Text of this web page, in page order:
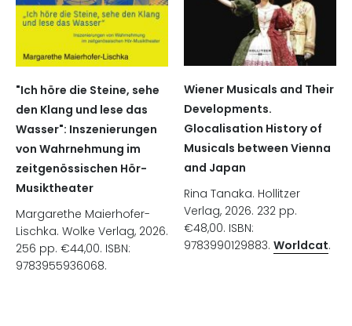
"Ich höre die Steine, sehe
den Klang und lese das
Wasser": Inszenierungen
von Wahrnehmung im
zeitgenössischen Hör-
Musiktheater
Margarethe Maierhofer-
Lischka. Wolke Verlag, 2026.
256 pp. €44,00. ISBN:
9783955936068.
Wiener Musicals and Their
Developments.
Glocalisation History of
Musicals between Vienna
and Japan
Rina Tanaka. Hollitzer
Verlag, 2026. 232 pp.
€48,00. ISBN:
9783990129883. Worldcat.